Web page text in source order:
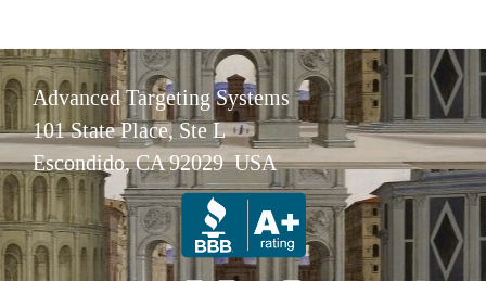
Advanced Targeting Systems
101 State Place, Ste L
Escondido, CA 92029 USA